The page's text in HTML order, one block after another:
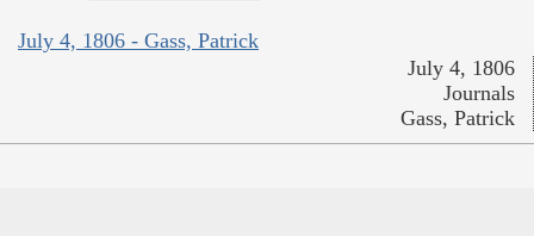
July 4, 1806 - Gass, Patrick
July 4, 1806
Journals
Gass, Patrick